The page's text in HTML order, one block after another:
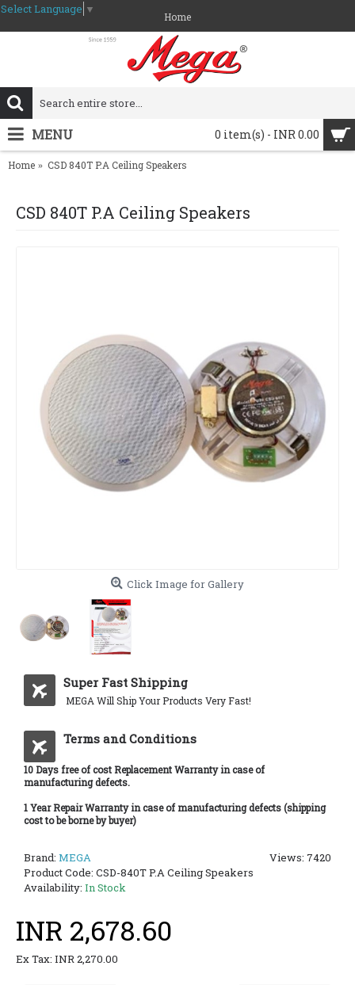
Select Language ▼
Home
0 item(s) - INR 0.00
MENU
Home CSD 840T P.A Ceiling Speakers
CSD 840T P.A Ceiling Speakers
Click Image for Gallery
Super Fast Shipping
MEGA Will Ship Your Products Very Fast!
Terms and Conditions
10 Days free of cost Replacement Warranty in case of
manufacturing defects.
1 Year Repair Warranty in case of manufacturing defects (shipping
cost to be borne by buyer)
Views: 7420
Brand: MEGA
Product Code: CSD-840T P.A Ceiling Speakers
Availability: In Stock
INR 2,678.60
Ex Tax: INR 2,270.00